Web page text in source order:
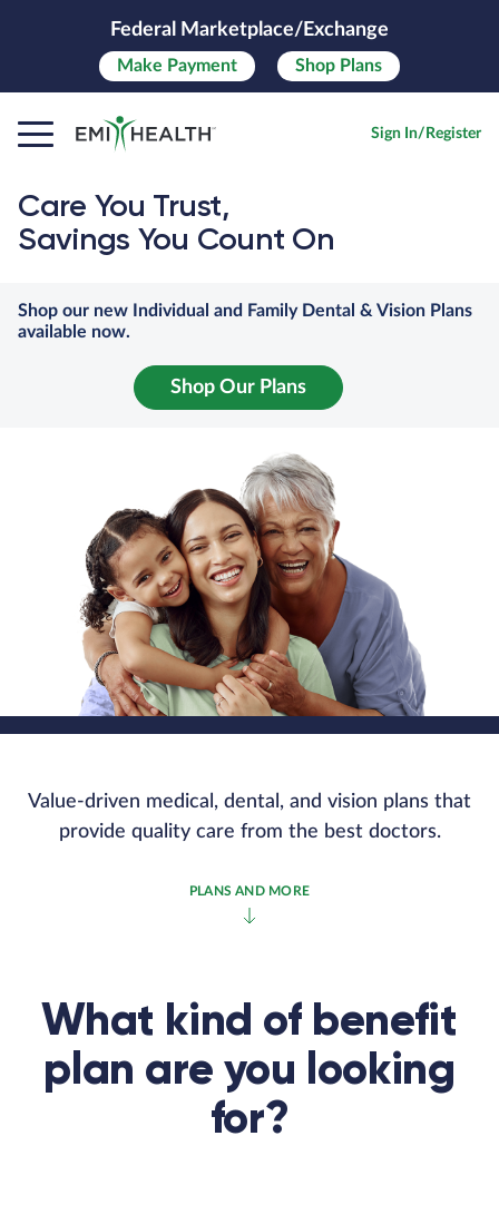
Federal Marketplace/Exchange
Make Payment Shop Plans
Sign In/Register
Care You Trust,
Savings You Count On
Shop our new Individual and Family Dental & Vision Plans
available now.
Shop Our Plans
Value-driven medical, dental, and vision plans that
provide quality care from the best doctors.
PLANS AND MORE
What kind of benefit
plan are you looking
for?